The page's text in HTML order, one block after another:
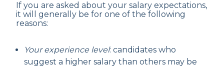
If you are asked about your salary expectations,
it will generally be for one of the following
reasons:
Your experience level: candidates who
suggest a higher salary than others may be